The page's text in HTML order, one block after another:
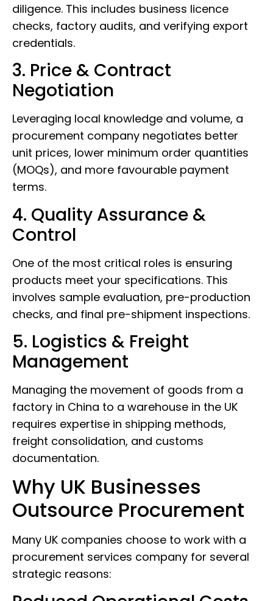
diligence. This includes business licence
checks, factory audits, and verifying export
credentials.
3. Price & Contract
Negotiation
Leveraging local knowledge and volume, a
procurement company negotiates better
unit prices, lower minimum order quantities
(MOQs), and more favourable payment
terms.
4. Quality Assurance &
Control
One of the most critical roles is ensuring
products meet your specifications. This
involves sample evaluation, pre-production
checks, and final pre-shipment inspections.
5. Logistics & Freight
Management
Managing the movement of goods from a
factory in China to a warehouse in the UK
requires expertise in shipping methods,
freight consolidation, and customs
documentation.
Why UK Businesses
Outsource Procurement
Many UK companies choose to work with a
procurement services company for several
strategic reasons: